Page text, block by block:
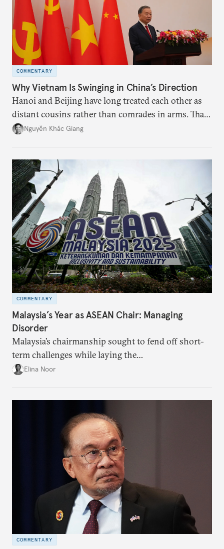
COMMENTARY
Why Vietnam Is Swinging in China’s Direction
Hanoi and Beijing have long treated each other as
distant cousins rather than comrades in arms. That
might be changing as both sides draw closer to
Nguyễn Khắc Giang
COMMENTARY
Malaysia’s Year as ASEAN Chair: Managing
Disorder
Malaysia’s chairmanship sought to fend off short-
term challenges while laying the
groundwork for minimizing ASEAN’s longer-term
Elina Noor
COMMENTARY